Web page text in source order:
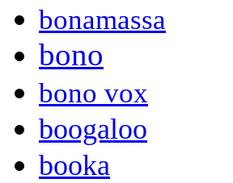
bonamassa
bono
bono vox
boogaloo
booka